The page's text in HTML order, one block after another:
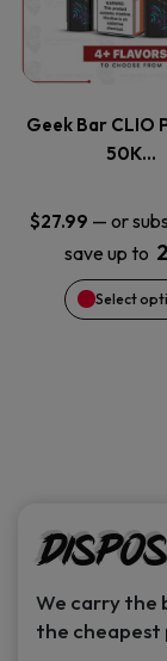
Geek Bar CLIO
50K…
$27.99 — or
save up to
Select
The
We carry the
the cheapest